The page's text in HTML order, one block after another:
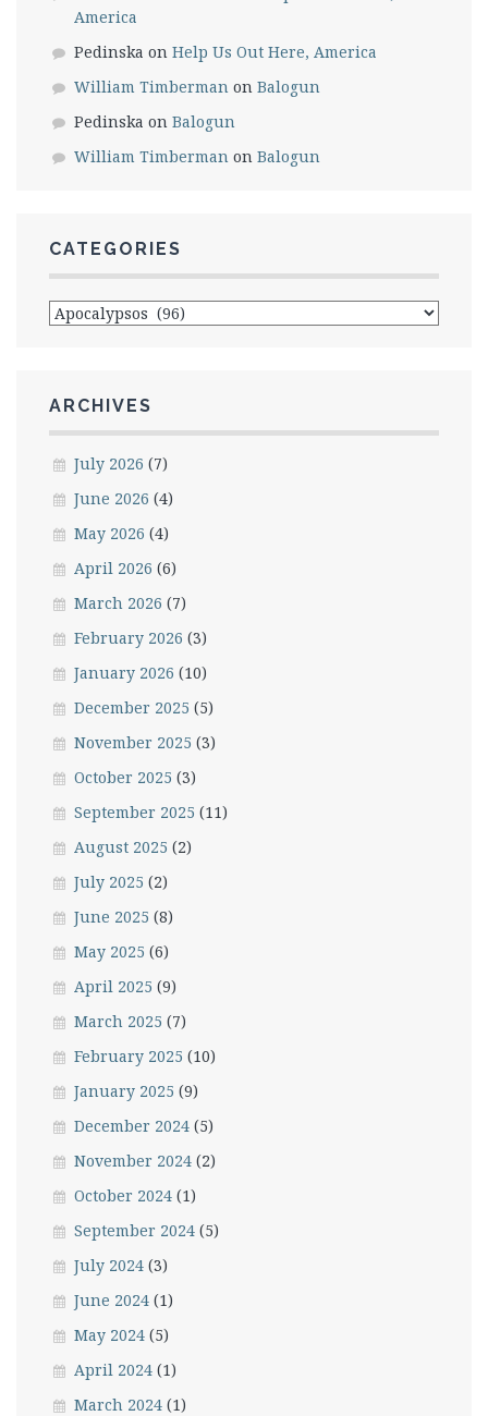
America
Pedinska on Help Us Out Here, America
William Timberman on Balogun
Pedinska on Balogun
William Timberman on Balogun
CATEGORIES
Categories
ARCHIVES
July 2026 (7)
June 2026 (4)
May 2026 (4)
April 2026 (6)
March 2026 (7)
February 2026 (3)
January 2026 (10)
December 2025 (5)
November 2025 (3)
October 2025 (3)
September 2025 (11)
August 2025 (2)
July 2025 (2)
June 2025 (8)
May 2025 (6)
April 2025 (9)
March 2025 (7)
February 2025 (10)
January 2025 (9)
December 2024 (5)
November 2024 (2)
October 2024 (1)
September 2024 (5)
July 2024 (3)
June 2024 (1)
May 2024 (5)
April 2024 (1)
March 2024 (1)